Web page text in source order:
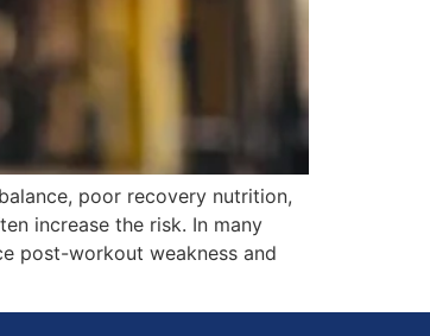
poor recovery nutrition,
increase the risk. In many
post-workout weakness and